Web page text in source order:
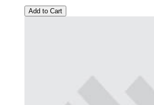
Add to Cart